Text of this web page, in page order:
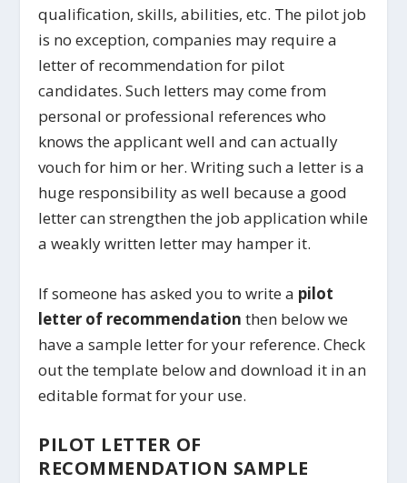
qualification, skills, abilities, etc. The pilot job
is no exception, companies may require a
letter of recommendation for pilot
candidates. Such letters may come from
personal or professional references who
knows the applicant well and can actually
vouch for him or her. Writing such a letter is a
huge responsibility as well because a good
letter can strengthen the job application while
a weakly written letter may hamper it.
If someone has asked you to write a pilot
letter of recommendation then below we
have a sample letter for your reference. Check
out the template below and download it in an
editable format for your use.
PILOT LETTER OF
RECOMMENDATION SAMPLE